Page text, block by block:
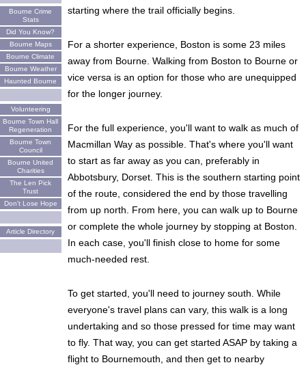
Bourne Crime
Stats
Did You Know?
Bourne Maps
Bourne Climate
Bourne Weather
Haunted Bourne
Volunteering
Bourne Town Hall
Regeneration
Bourne Town
Council
Bourne United
Charities
The Len Pick
Trust
Don't Lose Hope
Article Directory
starting where the trail officially begins.
For a shorter experience, Boston is some 23 miles
away from Bourne. Walking from Boston to Bourne or
vice versa is an option for those who are unequipped
for the longer journey.
For the full experience, you'll want to walk as much of
Macmillan Way as possible. That's where you'll want
to start as far away as you can, preferably in
Abbotsbury, Dorset. This is the southern starting point
of the route, considered the end by those travelling
from up north. From here, you can walk up to Bourne
or complete the whole journey by stopping at Boston.
In each case, you'll finish close to home for some
much-needed rest.
To get started, you'll need to journey south. While
everyone's travel plans can vary, this walk is a long
undertaking and so those pressed for time may want
to fly. That way, you can get started ASAP by taking a
flight to Bournemouth, and then get to nearby